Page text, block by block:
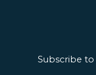
Subscribe to